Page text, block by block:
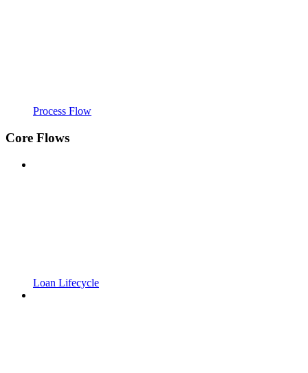
Process Flow
Core Flows
Loan Lifecycle